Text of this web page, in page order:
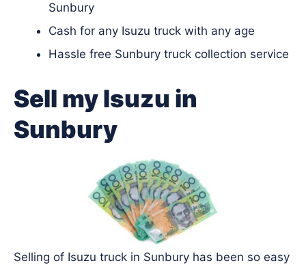
Sunbury
Cash for any Isuzu truck with any age
Hassle free Sunbury truck collection service
Sell my Isuzu in
Sunbury
Selling of Isuzu truck in Sunbury has been so easy